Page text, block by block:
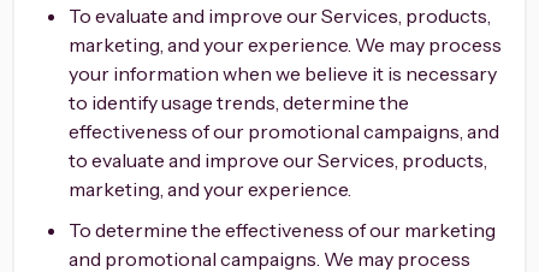
To evaluate and improve our Services, products,
marketing, and your experience. We may process
your information when we believe it is necessary
to identify usage trends, determine the
effectiveness of our promotional campaigns, and
to evaluate and improve our Services, products,
marketing, and your experience.
To determine the effectiveness of our marketing
and promotional campaigns. We may process